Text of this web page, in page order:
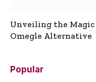
Unveiling the
Omegle Alternative
Popular